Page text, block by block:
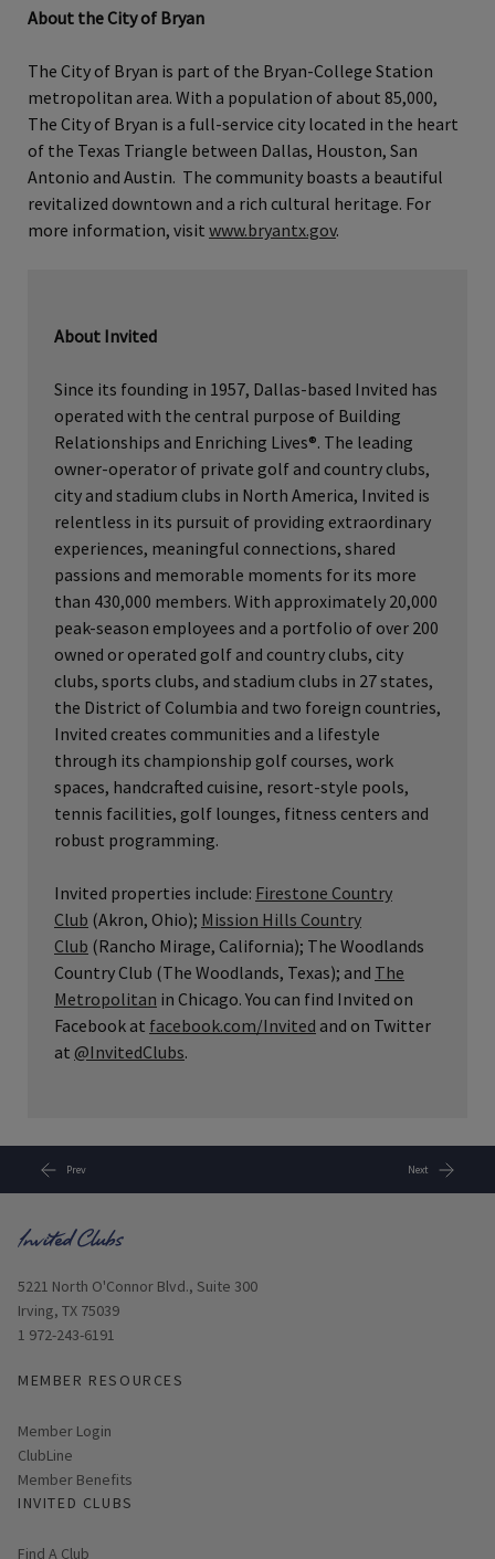
About the City of Bryan
The City of Bryan is part of the Bryan-College Station
metropolitan area. With a population of about 85,000,
The City of Bryan is a full-service city located in the heart
of the Texas Triangle between Dallas, Houston, San
Antonio and Austin. The community boasts a beautiful
revitalized downtown and a rich cultural heritage. For
more information, visit www.bryantx.gov.
About Invited
Since its founding in 1957, Dallas-based Invited has
operated with the central purpose of Building
Relationships and Enriching Lives®. The leading
owner-operator of private golf and country clubs,
city and stadium clubs in North America, Invited is
relentless in its pursuit of providing extraordinary
experiences, meaningful connections, shared
passions and memorable moments for its more
than 430,000 members. With approximately 20,000
peak-season employees and a portfolio of over 200
owned or operated golf and country clubs, city
clubs, sports clubs, and stadium clubs in 27 states,
the District of Columbia and two foreign countries,
Invited creates communities and a lifestyle
through its championship golf courses, work
spaces, handcrafted cuisine, resort-style pools,
tennis facilities, golf lounges, fitness centers and
robust programming.
Invited properties include: Firestone Country
Club (Akron, Ohio); Mission Hills Country
Club (Rancho Mirage, California); The Woodlands
Country Club (The Woodlands, Texas); and The
Metropolitan in Chicago. You can find Invited on
Facebook at facebook.com/Invited and on Twitter
at @InvitedClubs.
Prev Next
Opens in new window
5221 North O'Connor Blvd., Suite 300
Irving, TX 75039
1 972-243-6191
MEMBER RESOURCES
Link opens in new page
Member Login
ClubLine
Member Benefits
INVITED CLUBS
Find A Club